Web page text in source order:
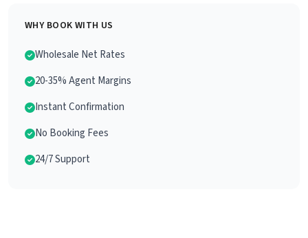
WHY BOOK WITH US
Wholesale Net Rates
20-35% Agent Margins
Instant Confirmation
No Booking Fees
24/7 Support